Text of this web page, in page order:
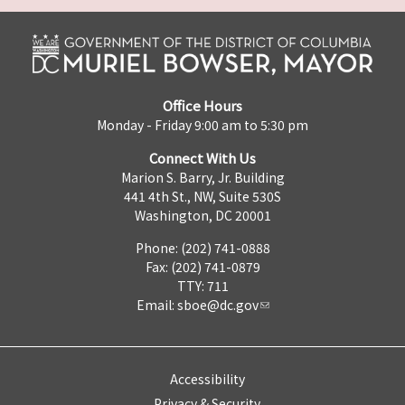
Office Hours
Monday - Friday 9:00 am to 5:30 pm
Connect With Us
Marion S. Barry, Jr. Building
441 4th St., NW, Suite 530S
Washington, DC 20001
Phone: (202) 741-0888
Fax: (202) 741-0879
TTY: 711
Email: sboe@dc.gov
Accessibility